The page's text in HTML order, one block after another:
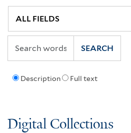
Description Full text
SEARCH
Digital Collections